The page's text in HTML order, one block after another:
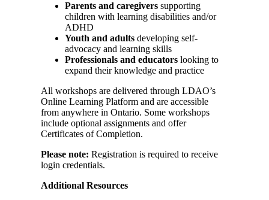
Parents and caregiverssupporting
children with learning disabilities and/or
ADHD
Youth and adultsdeveloping self-
advocacy and learning skills
Professionals and educatorslooking to
expand their knowledge and practice
All workshops are delivered through LDAO’s
Online Learning Platform and are accessible
from anywhere in Ontario. Some workshops
include optional assignments and offer
Certificates of Completion.
Please note: Registration is required to receive
login credentials.
Additional Resources